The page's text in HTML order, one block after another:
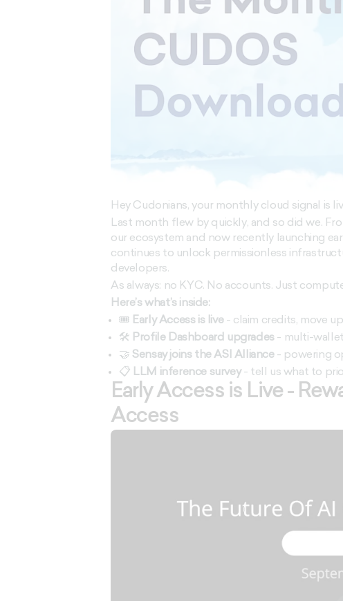
Hey Cudonians, your monthly cloud signal is
Last month flew by quickly, and so did we.
our ecosystem and now recently launching
continues to unlock permissionless
developers.
As always: no KYC. No accounts. Just
Here’s what’s inside:
🎟️ Early Access is live- claim credits, move
🛠️ Profile Dashboard upgrades- multi-wallet,
🤝 Sensay joins the ASI Alliance- powering
📋 LLM inference survey- tell us what to
Early Access is Live -
Access